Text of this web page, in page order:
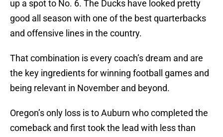
up a spot to No. 6. The Ducks have looked pretty
good all season with one of the best quarterbacks
and offensive lines in the country.
That combination is every coach’s dream and are
the key ingredients for winning football games and
being relevant in November and beyond.
Oregon’s only loss is to Auburn who completed the
comeback and first took the lead with less than